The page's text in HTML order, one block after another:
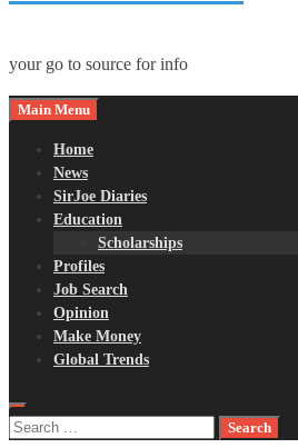
your go to source for info
Main Menu
Home
News
SirJoe Diaries
Education
Scholarships
Profiles
Job Search
Opinion
Make Money
Global Trends
Search